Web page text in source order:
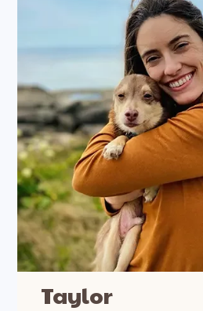
Taylor